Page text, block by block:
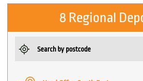
8 Regional